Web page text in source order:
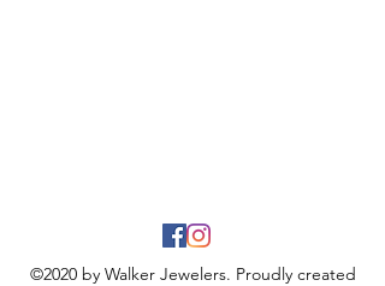
©2020 by Walker Jewelers. Proudly created